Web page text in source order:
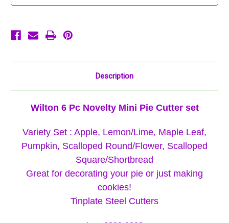
Round, Round,
Description
Wilton 6 Pc Novelty Mini Pie Cutter set
Variety Set : Apple, Lemon/Lime, Maple Leaf,
Pumpkin, Scalloped Round/Flower, Scalloped
Square/Shortbread
Great for decorating your pie or just making
cookies!
Tinplate Steel Cutters